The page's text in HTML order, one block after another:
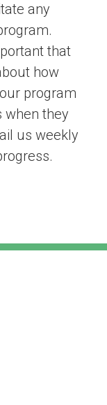
any
that
how
program
when they
us weekly